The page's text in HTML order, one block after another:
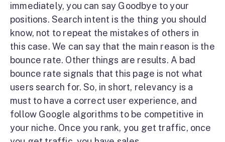
immediately, you can say Goodbye to your
positions. Search intent is the thing you should
know, not to repeat the mistakes of others in
this case. We can say that the main reason is the
bounce rate. Other things are results. A bad
bounce rate signals that this page is not what
users search for. So, in short, relevancy is a
must to have a correct user experience, and
follow Google algorithms to be competitive in
your niche. Once you rank, you get traffic, once